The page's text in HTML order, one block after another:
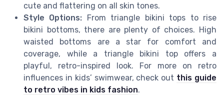
cute and flattering on all skin tones.
Style Options: From triangle bikini tops to rise
bikini bottoms, there are plenty of choices. High
waisted bottoms are a star for comfort and
coverage, while a triangle bikini top offers a
playful, retro-inspired look. For more on retro
influences in kids’ swimwear, check out this guide
to retro vibes in kids fashion.